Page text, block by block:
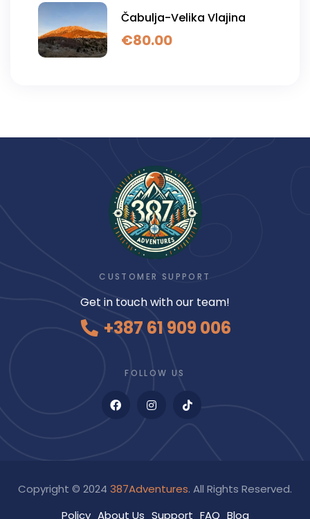
Čabulja-Velika Vlajina
€80.00
CUSTOMER SUPPORT
Get in touch with our team!
+387 61 909 006
FOLLOW US
Copyright © 2024 387Adventures. All Rights Reserved.
Policy About Us Support FAQ Blog